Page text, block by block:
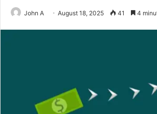
John A August 18, 2025 41 4